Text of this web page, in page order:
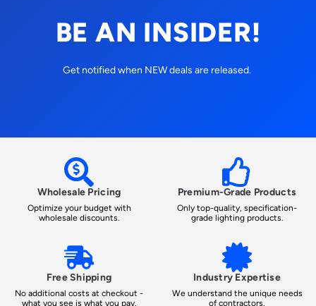
BE AN INSIDER!
Get notified when NEW deals are released.
Wholesale Pricing
Optimize your budget with
wholesale discounts.
Premium-Grade Products
Only top-quality, specification-
grade lighting products.
Free Shipping
No additional costs at checkout -
what you see is what you pay.
Industry Expertise
We understand the unique needs
of contractors.